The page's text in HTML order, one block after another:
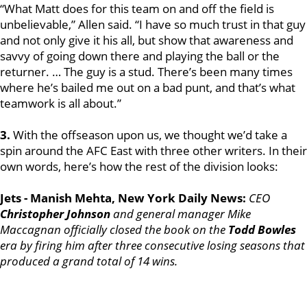
“What Matt does for this team on and off the field is
unbelievable,” Allen said. “I have so much trust in that guy
and not only give it his all, but show that awareness and
savvy of going down there and playing the ball or the
returner. … The guy is a stud. There’s been many times
where he’s bailed me out on a bad punt, and that’s what
teamwork is all about.”
3. With the offseason upon us, we thought we’d take a
spin around the AFC East with three other writers. In their
own words, here’s how the rest of the division looks:
Jets - Manish Mehta, New York Daily News: CEO
Christopher Johnsonand general manager Mike
Maccagnan officially closed the book on the Todd Bowles
era by firing him after three consecutive losing seasons that
produced a grand total of 14 wins.